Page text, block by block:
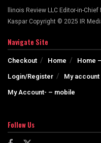
llinois Review LLC Editor-in-
Kaspar Copyright © 2025 IR
Navigate Site
Checkout Home Home
Login/Register
My account
My Account- – mobile
Follow Us